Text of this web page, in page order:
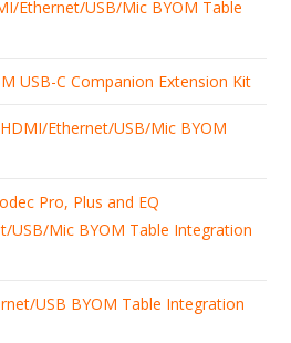
Ethernet/USB/Mic BYOM Table
USB-C Companion Extension Kit
Ethernet/USB/Mic BYOM
Pro, Plus and EQ
USB/Mic BYOM Table Integration
USB BYOM Table Integration